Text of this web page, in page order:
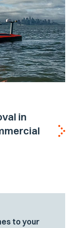
in
to your